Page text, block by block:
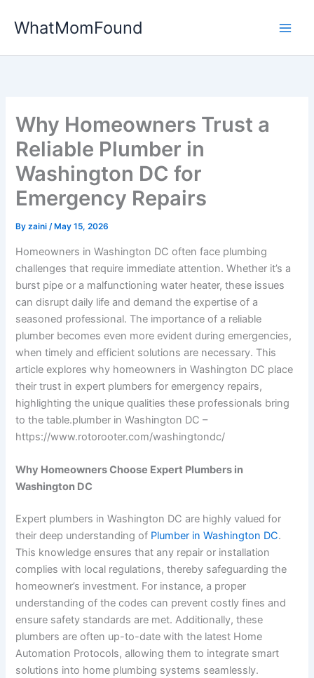
WhatMomFound
Why Homeowners Trust a
Reliable Plumber in
Washington DC for
Emergency Repairs
Byzaini/ May 15, 2026
Homeowners in Washington DC often face plumbing
challenges that require immediate attention. Whether it’s a
burst pipe or a malfunctioning water heater, these issues
can disrupt daily life and demand the expertise of a
seasoned professional. The importance of a reliable
plumber becomes even more evident during emergencies,
when timely and efficient solutions are necessary. This
article explores why homeowners in Washington DC place
their trust in expert plumbers for emergency repairs,
highlighting the unique qualities these professionals bring
to the table.plumber in Washington DC –
https://www.rotorooter.com/washingtondc/
Why Homeowners Choose Expert Plumbers in
Washington DC
Expert plumbers in Washington DC are highly valued for
their deep understanding of Plumber in Washington DC.
This knowledge ensures that any repair or installation
complies with local regulations, thereby safeguarding the
homeowner’s investment. For instance, a proper
understanding of the codes can prevent costly fines and
ensure safety standards are met. Additionally, these
plumbers are often up-to-date with the latest Home
Automation Protocols, allowing them to integrate smart
solutions into home plumbing systems seamlessly.